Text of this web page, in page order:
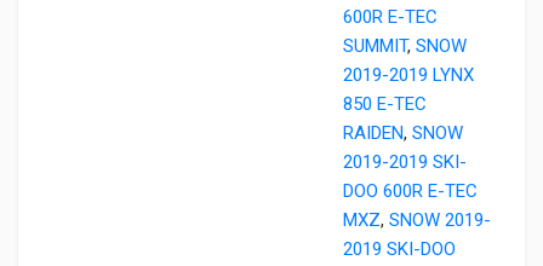
600R E-TEC
SUMMIT, SNOW
2019-2019 LYNX
850 E-TEC
RAIDEN, SNOW
2019-2019 SKI-
DOO 600R E-TEC
MXZ, SNOW 2019-
2019 SKI-DOO